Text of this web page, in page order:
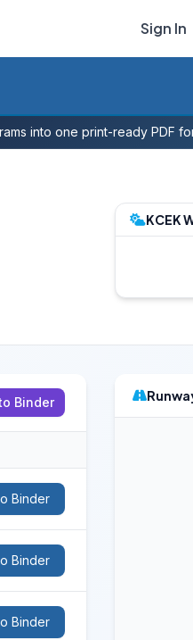
Sign In
into one print-ready PDF
KCEK
Binder
Binder
Binder
Binder